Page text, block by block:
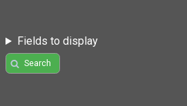
Fields to display
Search